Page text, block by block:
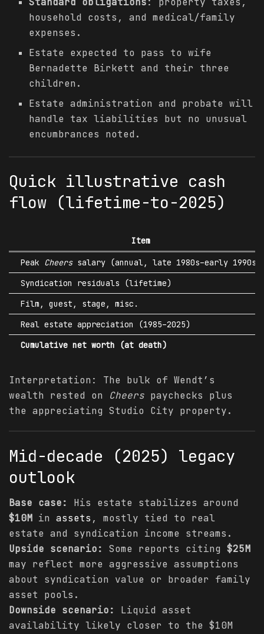
household costs, and medical/family
expenses.
Estate expected to pass to wife
Bernadette Birkett and their three
children.
Estate administration and probate will
handle tax liabilities but no unusual
encumbrances noted.
Quick illustrative cash
flow (lifetime-to-2025)
Item
Peak Cheerssalary (annual, late 1980s–early 1990s)
Syndication residuals (lifetime)
Film, guest, stage, misc.
Real estate appreciation (1985–2025)
Cumulative net worth (at death)
Interpretation: The bulk of Wendt’s
wealth rested on Cheers paychecks plus
the appreciating Studio City property.
Mid-decade (2025) legacy
outlook
Base case:
His estate stabilizes around
$10M in assets , mostly tied to real
estate and syndication income streams.
Upside scenario:
Some reports citing $25M
may reflect more aggressive assumptions
about syndication value or broader family
asset pools.
Downside scenario:
Liquid asset
availability likely closer to the $10M